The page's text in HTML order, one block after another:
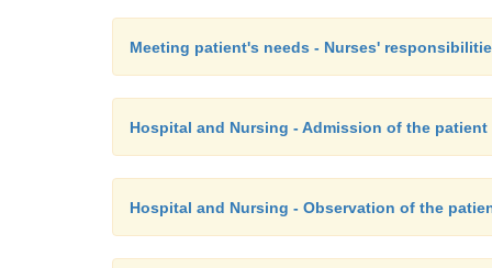
Meeting patient's needs - Nurses'
Hospital and Nursing - Admission of the patient
Hospital and Nursing - Observation of the